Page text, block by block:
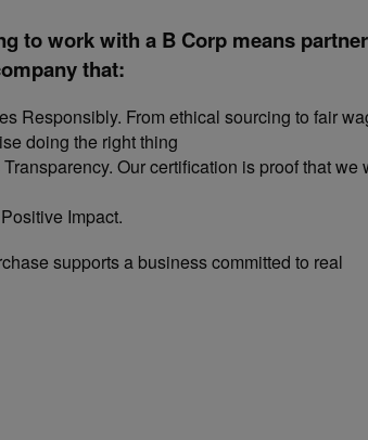
to work with a B Corp means
that:
Responsibly. From ethical sourcing to fair
doing the right thing
Our certification is proof that we
Impact.
supports a business committed to real